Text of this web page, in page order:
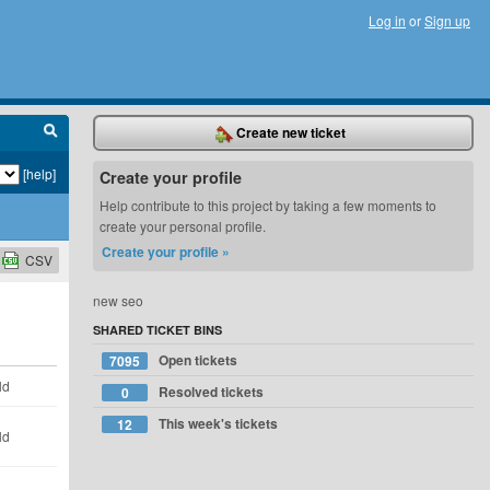
Log in orSign up
[help]
CSV
Create new ticket
Create your profile
Help contribute to this project by taking a few moments to
create your personal profile.
Create your profile »
new seo
SHARED TICKET BINS
7095
Open tickets
0
Resolved tickets
12
This week's tickets